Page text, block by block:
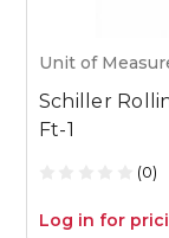
Unit of
Schiller
Ft-1
(0)
Log in for